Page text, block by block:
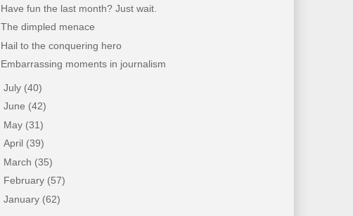
Have fun the last month? Just wait.
The dimpled menace
Hail to the conquering hero
Embarrassing moments in journalism
July (40)
June (42)
May (31)
April (39)
March (35)
February (57)
January (62)